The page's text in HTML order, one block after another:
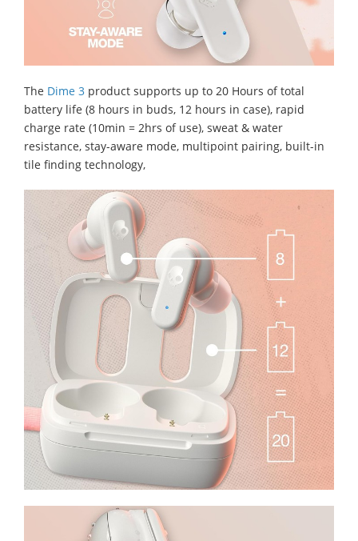
The Dime 3 product supports up to 20 Hours of total
battery life (8 hours in buds, 12 hours in case), rapid
charge rate (10min = 2hrs of use), sweat & water
resistance, stay-aware mode, multipoint pairing, built-in
tile finding technology,